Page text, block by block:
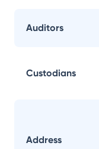
Auditors
Custodians
Address